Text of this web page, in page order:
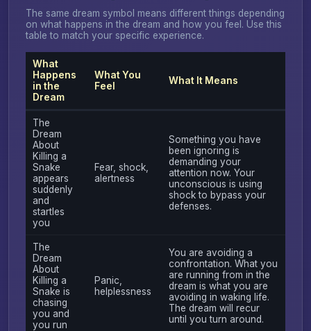
The same dream symbol means different things depending
on what happens in the dream and how you feel. Use this
table to match your specific experience.
What
Happens
in the
Dream
What You
Feel
What It Means
The
Dream
About
Killing a
Snake
appears
suddenly
and
startles
you
Fear, shock,
alertness
Something you have
been ignoring is
demanding your
attention now. Your
unconscious is using
shock to bypass your
defenses.
The
Dream
About
Killing a
Snake is
chasing
you and
you run
Panic,
helplessness
You are avoiding a
confrontation. What you
are running from in the
dream is what you are
avoiding in waking life.
The dream will recur
until you turn around.